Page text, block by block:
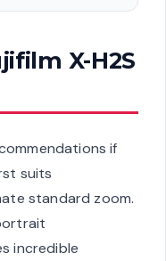
X-H2S
if
suits
standard zoom.
incredible